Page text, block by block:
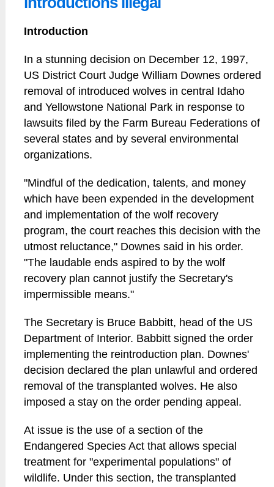
Introduction
In a stunning decision on December 12, 1997,
US District Court Judge William Downes ordered
removal of introduced wolves in central Idaho
and Yellowstone National Park in response to
lawsuits filed by the Farm Bureau Federations of
several states and by several environmental
organizations.
"Mindful of the dedication, talents, and money
which have been expended in the development
and implementation of the wolf recovery
program, the court reaches this decision with the
utmost reluctance," Downes said in his order.
"The laudable ends aspired to by the wolf
recovery plan cannot justify the Secretary's
impermissible means."
The Secretary is Bruce Babbitt, head of the US
Department of Interior. Babbitt signed the order
implementing the reintroduction plan. Downes'
decision declared the plan unlawful and ordered
removal of the transplanted wolves. He also
imposed a stay on the order pending appeal.
At issue is the use of a section of the
Endangered Species Act that allows special
treatment for "experimental populations" of
wildlife. Under this section, the transplanted